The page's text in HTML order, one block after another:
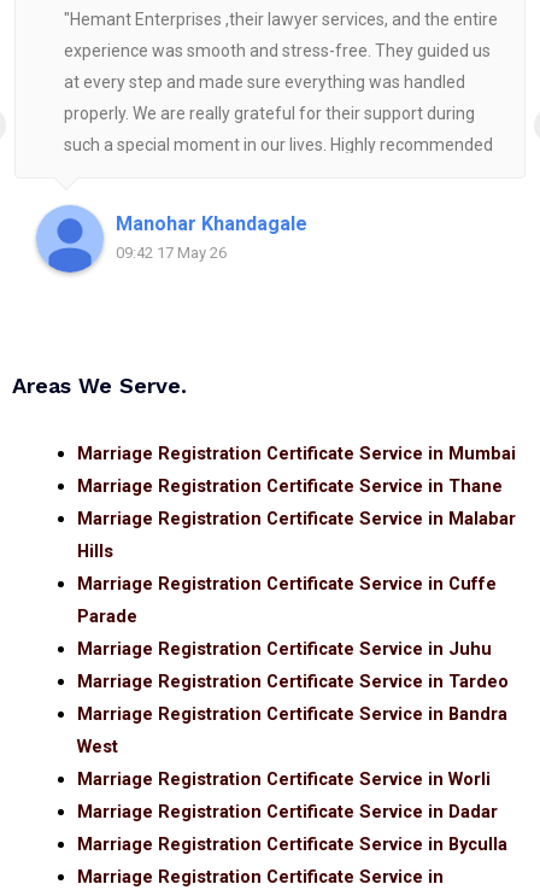
"Hemant Enterprises ,their lawyer services, and the entire
experience was smooth and stress-free. They guided us
at every step and made sure everything was handled
properly. We are really grateful for their support during
such a special moment in our lives. Highly recommended
assistance.
Manohar Khandagale
09:42 17 May 26
Areas We Serve.
Marriage Registration Certificate Service in Mumbai
Marriage Registration Certificate Service in Thane
Marriage Registration Certificate Service in Malabar
Hills
Marriage Registration Certificate Service in Cuffe
Parade
Marriage Registration Certificate Service in Juhu
Marriage Registration Certificate Service in Tardeo
Marriage Registration Certificate Service in Bandra
West
Marriage Registration Certificate Service in Worli
Marriage Registration Certificate Service in Dadar
Marriage Registration Certificate Service in Byculla
Marriage Registration Certificate Service in